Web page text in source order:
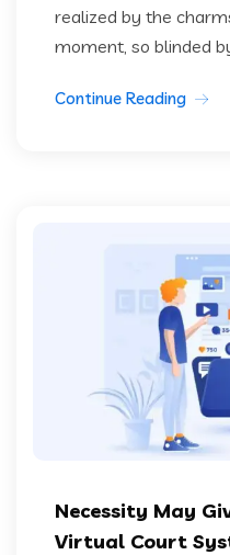
realized by the
moment, so blinded
Continue Reading
Necessity May
Virtual Court